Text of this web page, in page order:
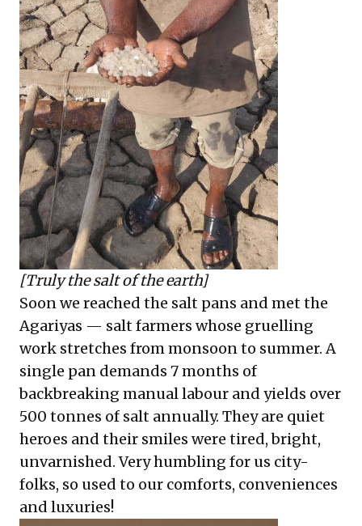
[Truly the salt of the earth]
Soon we reached the salt pans and met the
Agariyas — salt farmers whose gruelling
work stretches from monsoon to summer. A
single pan demands 7 months of
backbreaking manual labour and yields over
500 tonnes of salt annually. They are quiet
heroes and their smiles were tired, bright,
unvarnished. Very humbling for us city-
folks, so used to our comforts, conveniences
and luxuries!